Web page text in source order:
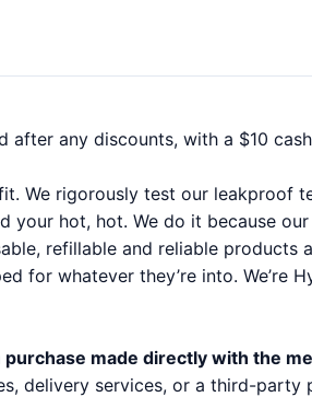
after any discounts, with a $10
We rigorously test our leakproof
your hot, hot. We do it because
refillable and reliable products
for whatever they’re into. We’re
purchase made directly with the
delivery services, or a third-party